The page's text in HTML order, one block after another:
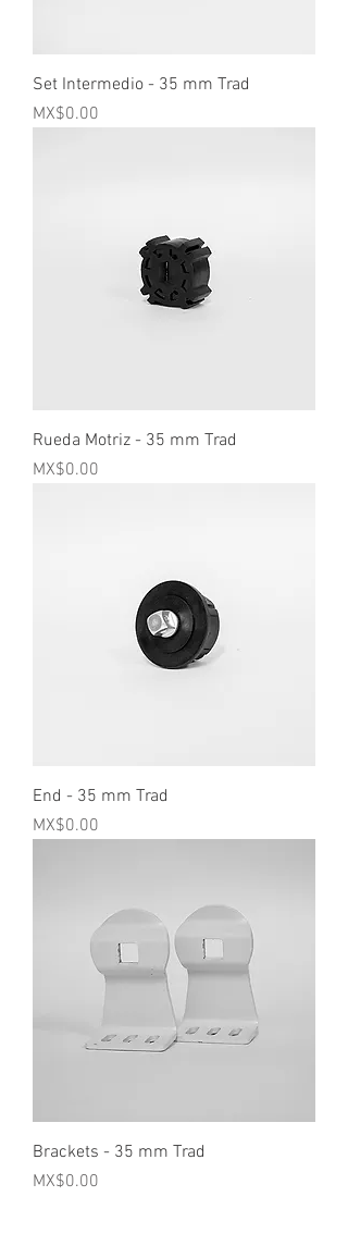
Set Intermedio - 35 mm Trad
Price
MX$0.00
Rueda Motriz - 35 mm Trad
Price
MX$0.00
End - 35 mm Trad
Price
MX$0.00
Brackets - 35 mm Trad
Price
MX$0.00